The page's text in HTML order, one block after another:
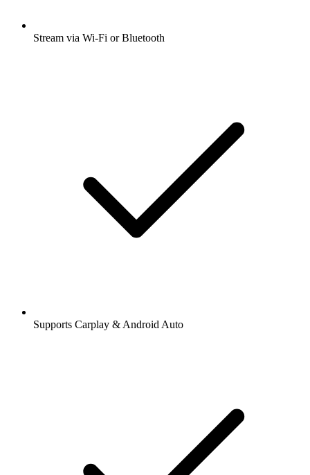
Stream via Wi-Fi or Bluetooth
Supports Carplay & Android Auto